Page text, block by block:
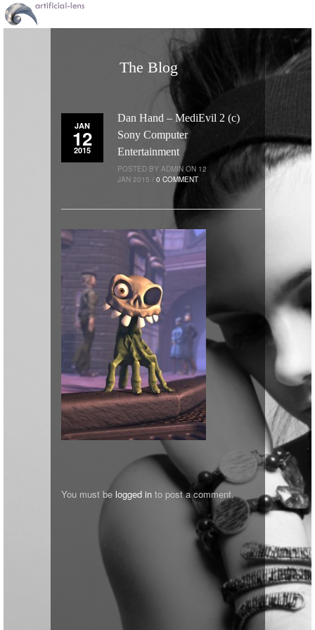
The Blog
JAN
12
2015
Dan Hand – MediEvil 2 (c)
Sony Computer
Entertainment
POSTED BY ADMIN ON 12
JAN 2015 / 0 COMMENT
You must be logged into post a comment.